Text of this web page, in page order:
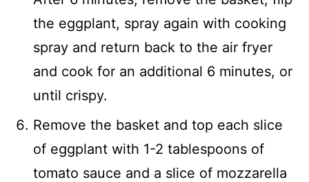
the eggplant, spray again with cooking
spray and return back to the air fryer
and cook for an additional 6 minutes, or
until crispy.
Remove the basket and top each slice
of eggplant with 1-2 tablespoons of
tomato sauce and a slice of mozzarella